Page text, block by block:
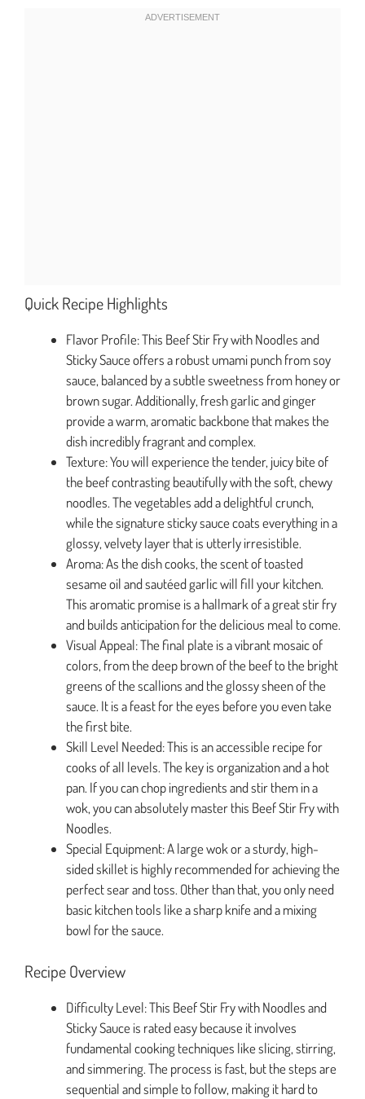
Quick Recipe Highlights
Flavor Profile: This Beef Stir Fry with Noodles and
Sticky Sauce offers a robust umami punch from soy
sauce, balanced by a subtle sweetness from honey or
brown sugar. Additionally, fresh garlic and ginger
provide a warm, aromatic backbone that makes the
dish incredibly fragrant and complex.
Texture: You will experience the tender, juicy bite of
the beef contrasting beautifully with the soft, chewy
noodles. The vegetables add a delightful crunch,
while the signature sticky sauce coats everything in a
glossy, velvety layer that is utterly irresistible.
Aroma: As the dish cooks, the scent of toasted
sesame oil and sautéed garlic will fill your kitchen.
This aromatic promise is a hallmark of a great stir fry
and builds anticipation for the delicious meal to come.
Visual Appeal: The final plate is a vibrant mosaic of
colors, from the deep brown of the beef to the bright
greens of the scallions and the glossy sheen of the
sauce. It is a feast for the eyes before you even take
the first bite.
Skill Level Needed: This is an accessible recipe for
cooks of all levels. The key is organization and a hot
pan. If you can chop ingredients and stir them in a
wok, you can absolutely master this Beef Stir Fry with
Noodles.
Special Equipment: A large wok or a sturdy, high-
sided skillet is highly recommended for achieving the
perfect sear and toss. Other than that, you only need
basic kitchen tools like a sharp knife and a mixing
bowl for the sauce.
Recipe Overview
Difficulty Level: This Beef Stir Fry with Noodles and
Sticky Sauce is rated easy because it involves
fundamental cooking techniques like slicing, stirring,
and simmering. The process is fast, but the steps are
sequential and simple to follow, making it hard to